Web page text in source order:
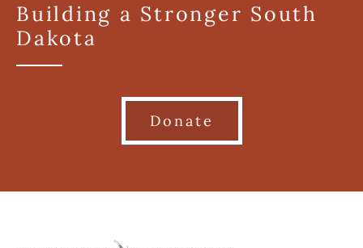
Building a Stronger South
Dakota
Donate